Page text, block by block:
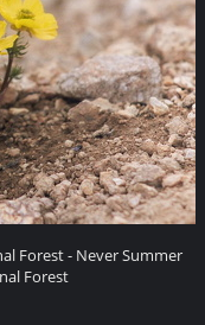
Forest - Never Summer
Forest